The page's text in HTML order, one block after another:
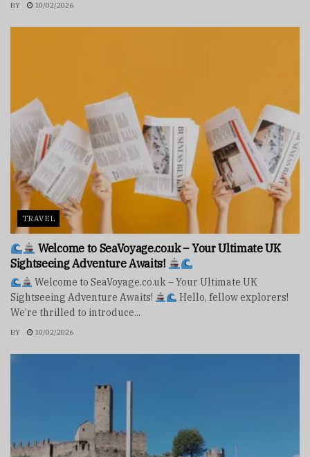
BY 10/02/2026
TRAVEL
Welcome to SeaVoyage.co.uk – Your Ultimate UK
Sightseeing Adventure Awaits!
Welcome to SeaVoyage.co.uk – Your Ultimate UK
Sightseeing Adventure Awaits!
Hello, fellow explorers!
We’re thrilled to introduce...
BY 10/02/2026